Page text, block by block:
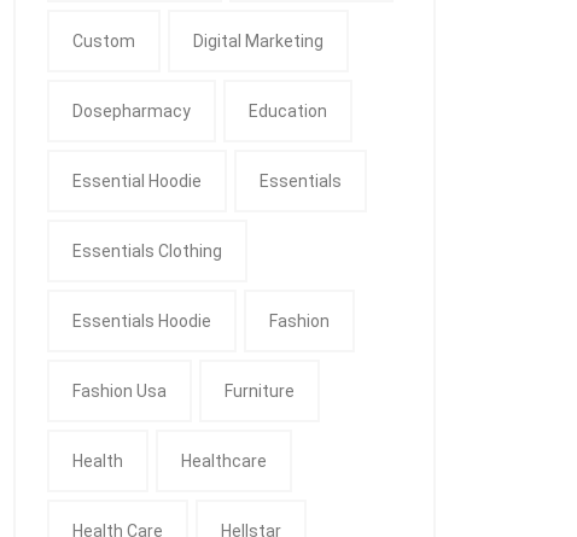
Custom Digital Marketing
Dosepharmacy Education
Essential Hoodie Essentials
Essentials Clothing
Essentials Hoodie Fashion
Fashion Usa Furniture
Health Healthcare
Health Care Hellstar